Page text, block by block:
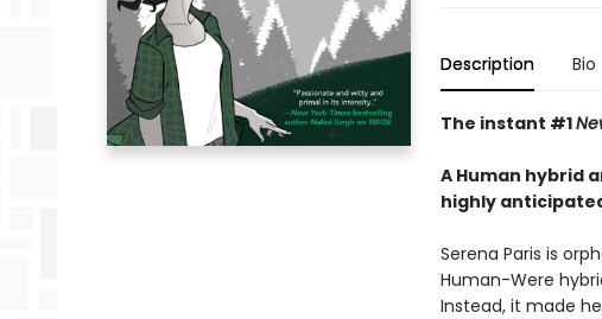
Description Bio
The instant #1
A Human hybrid
highly
Serena Paris is
Human-Were
Instead, it made